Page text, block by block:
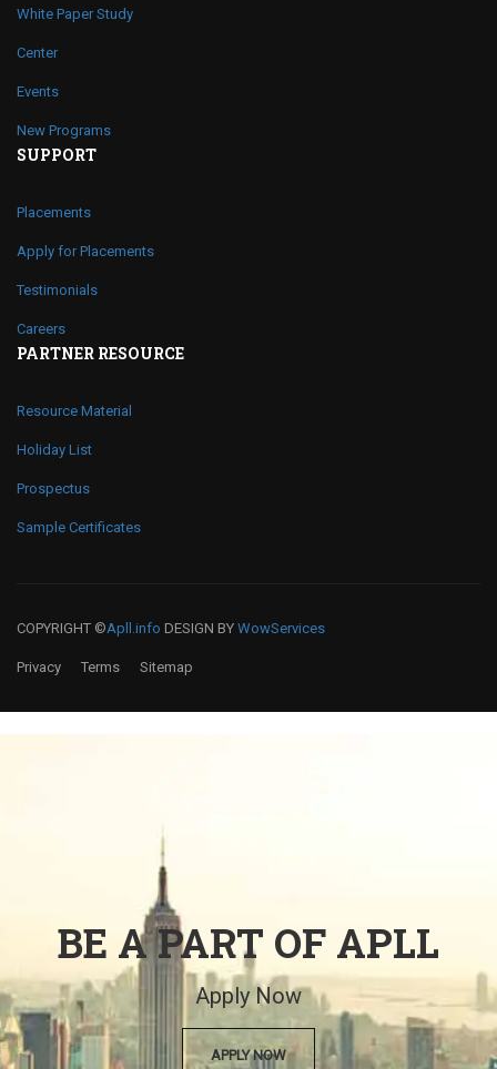
White Paper Study
Center
Events
New Programs
SUPPORT
Placements
Apply for Placements
Testimonials
Careers
PARTNER RESOURCE
Resource Material
Holiday List
Prospectus
Sample Certificates
COPYRIGHT ©Apll.info DESIGN BY WowServices
Privacy Terms Sitemap
BE A PART OF APLL
Apply Now
APPLY NOW